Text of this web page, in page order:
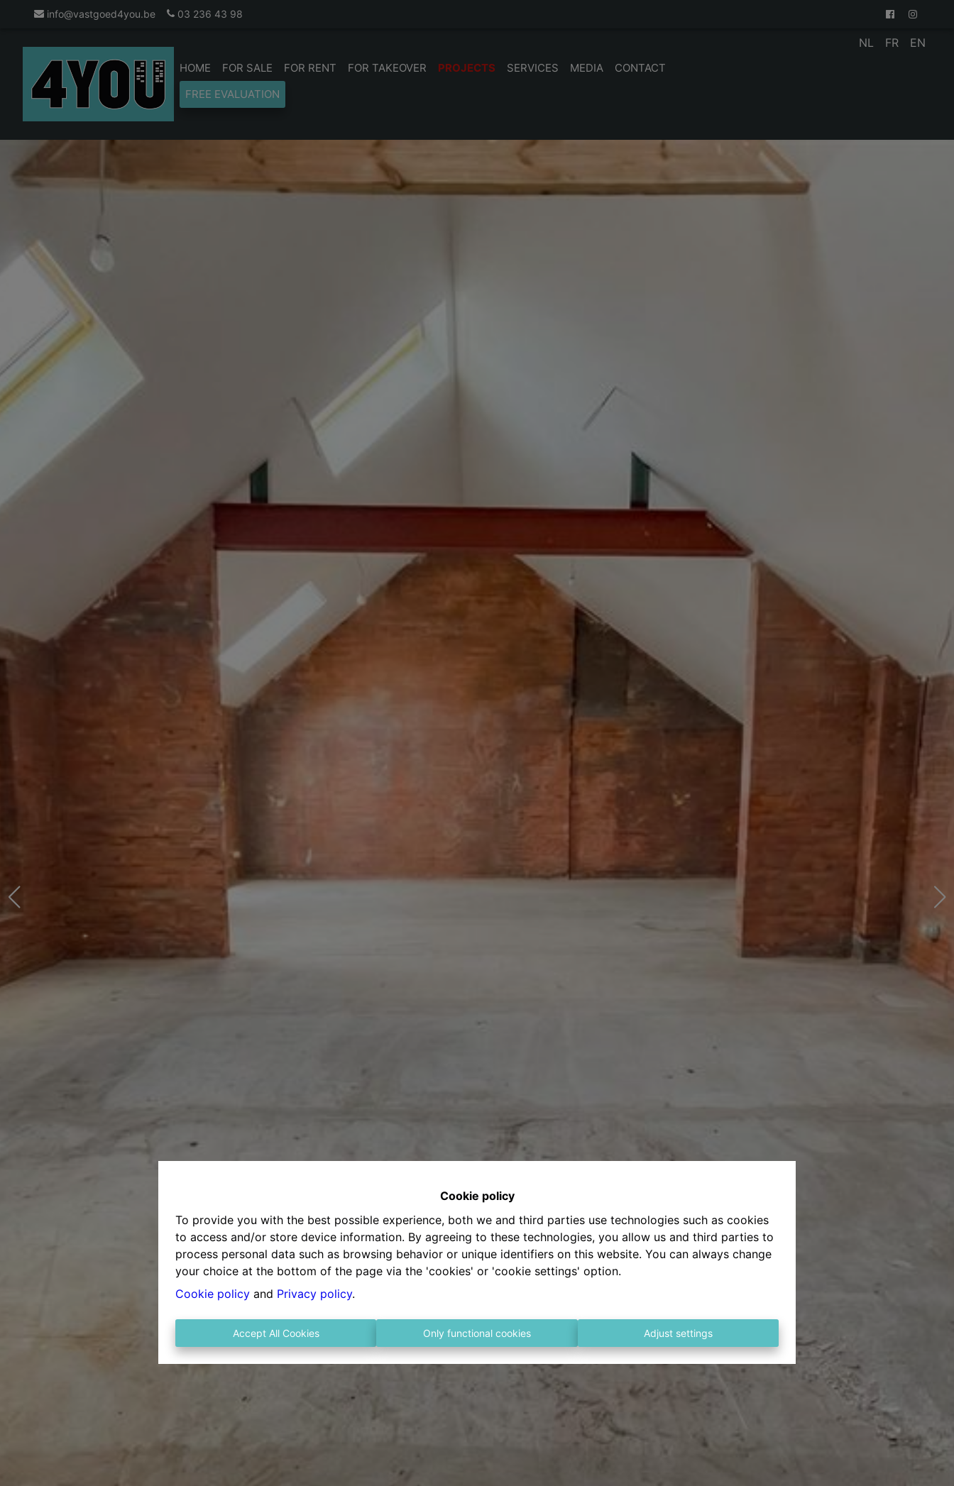
Cookie policy
To provide you with the best possible experience, both we and third parties use technologies such as cookies
to access and/or store device information. By agreeing to these technologies, you allow us and third parties to
process personal data such as browsing behavior or unique identifiers on this website. You can always change
your choice at the bottom of the page via the 'cookies' or 'cookie settings' option.
Cookie policy and Privacy policy.
Accept All Cookies Only functional cookies Adjust settings
info@vastgoed4you.be 03 236 43 98
HOME FOR SALE FOR RENT FOR TAKEOVER PROJECTS SERVICES MEDIA
CONTACT
FREE EVALUATION
NL FR EN